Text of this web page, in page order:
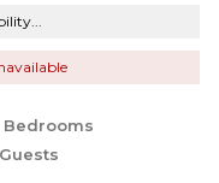
Bedrooms